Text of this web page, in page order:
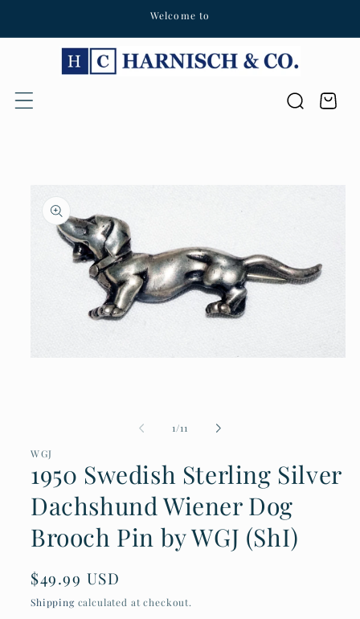
Welcome to
Cart
1/of
11
WGJ
1950 Swedish Sterling Silver
Dachshund Wiener Dog
Brooch Pin by WGJ (ShI)
Regular
price
$49.99 USD
Shippingcalculated at checkout.